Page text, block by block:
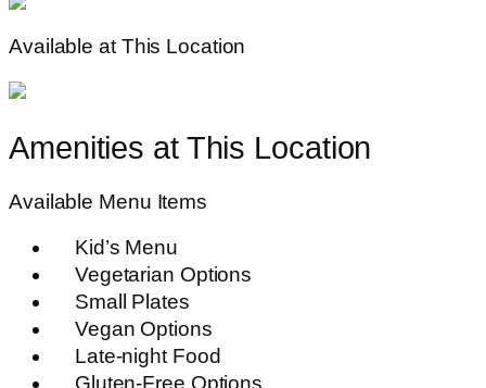
Available at This Location
Amenities at This Location
Available Menu Items
Kid’s Menu
Vegetarian Options
Small Plates
Vegan Options
Late-night Food
Gluten-Free Options